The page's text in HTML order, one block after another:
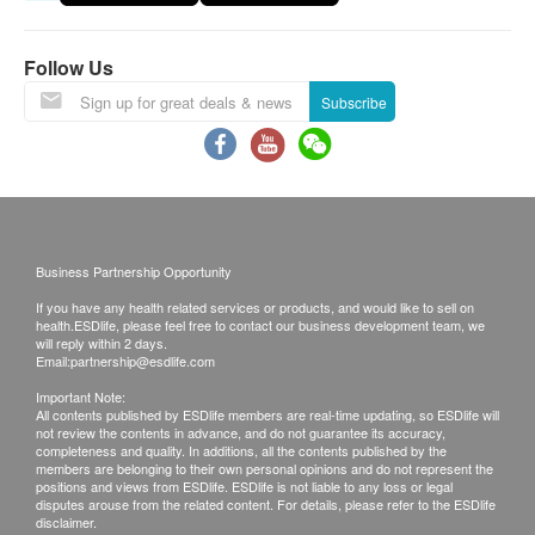
Serum Creatinine
Urea
Chloride
Thyroid
Thyroxine (T4)
Haemoglobin
Platelet
Monocytes
Eosinophils
*This transaction is subjected to the assessment
Doctor support service is available if patient need
to seek help. If a patient is considered not
suitable for the vaccine injection upon the
consultation, the full amount will be refunded.
The vaccination injection process is handled by
*The vaccination injection process is handled by
doctor, registered nurse or medical professional.
This service is only available in Jordon
Wednesday and Saturday 2:00pm - 6:00pm)
Remarks:
a. Report interpretation isonly available in
Follow Us
Subscribe
Business Partnership Opportunity
If you have any health related services or products, and would like to sell on
health.ESDlife, please feel free to contact our business development team, we
will reply within 2 days.
Email:partnership@esdlife.com
Important Note:
All contents published by ESDlife members are real-time updating, so ESDlife will
not review the contents in advance, and do not guarantee its accuracy,
completeness and quality. In additions, all the contents published by the
members are belonging to their own personal opinions and do not represent the
positions and views from ESDlife. ESDlife is not liable to any loss or legal
disputes arouse from the related content. For details, please refer to the ESDlife
disclaimer.